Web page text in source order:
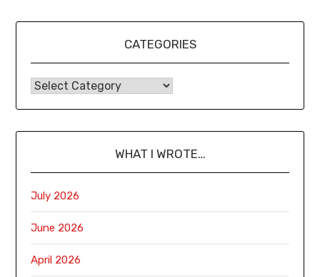
CATEGORIES
WHAT I WROTE…
July 2026
June 2026
April 2026